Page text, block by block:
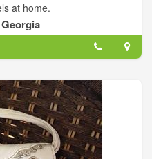
at home.
look for the better, make an
Our goal is to pamper you
and needs and then
products, and styles. Visit
and services.